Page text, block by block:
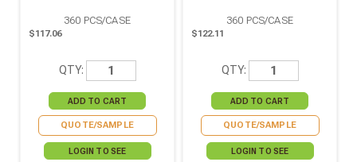
360 PCS/CASE
$117.06
QTY:
QUOTE/SAMPLE
LOGIN TO SEE
360 PCS/CASE
$122.11
QTY:
QUOTE/SAMPLE
LOGIN TO SEE